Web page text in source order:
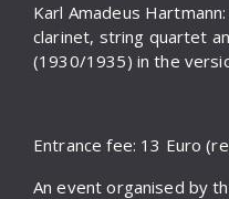
Karl Amadeus Hartmann:
clarinet, string quartet
(1930/1935) in the
Entrance fee: 13 Euro
An event organised by